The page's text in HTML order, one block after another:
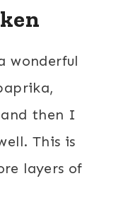
wonderful
then I
This is
layers of